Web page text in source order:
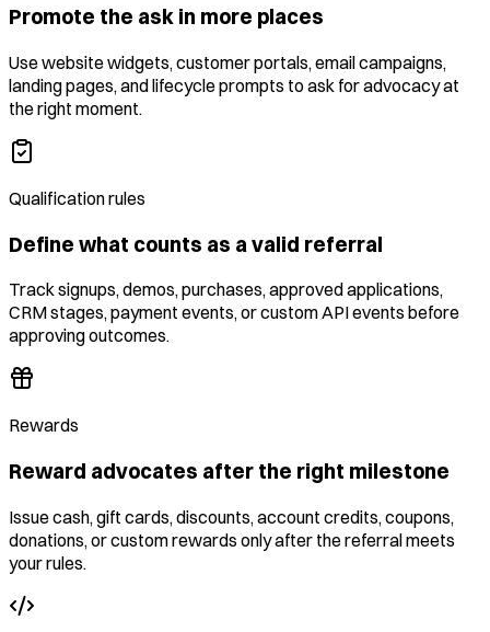
Promote the ask in more places
Use website widgets, customer portals, email campaigns,
landing pages, and lifecycle prompts to ask for advocacy at
the right moment.
Qualification rules
Define what counts as a valid referral
Track signups, demos, purchases, approved applications,
CRM stages, payment events, or custom API events before
approving outcomes.
Rewards
Reward advocates after the right milestone
Issue cash, gift cards, discounts, account credits, coupons,
donations, or custom rewards only after the referral meets
your rules.